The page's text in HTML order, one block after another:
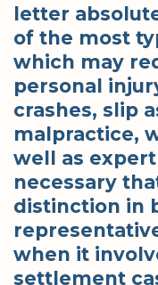
letter
of the most
which may
personal
crashes, slip
malpractice,
well as
necessary
distinction in
when it
settlement